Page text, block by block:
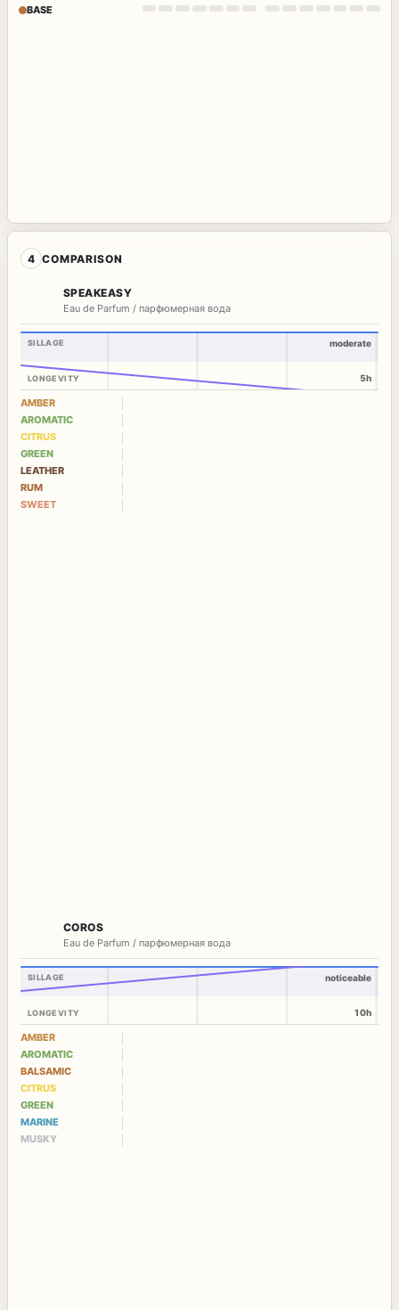
BASE
4 COMPARISON
SPEAKEASY
Eau de Parfum / парфюмерная вода
SILLAGE
LONGEVITY
moderate
5h
AMBER
AROMATIC
CITRUS
GREEN
LEATHER
RUM
SWEET
COROS
Eau de Parfum / парфюмерная вода
SILLAGE
LONGEVITY
noticeable
10h
AMBER
AROMATIC
BALSAMIC
CITRUS
GREEN
MARINE
MUSKY